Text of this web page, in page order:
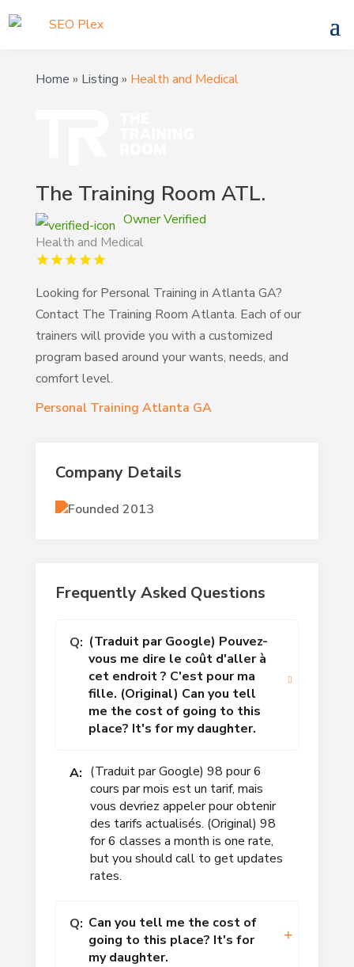
Home » Listing » Health and Medical
The Training Room ATL.
Owner Verified
Health and Medical
Looking for Personal Training in Atlanta GA?
Contact The Training Room Atlanta. Each of our
trainers will provide you with a customized
program based around your wants, needs, and
comfort level.
Personal Training Atlanta GA
Company Details
Founded 2013
Frequently Asked Questions
Q: (Traduit par Google) Pouvez-
vous me dire le coût d'aller à
cet endroit ? C'est pour ma
fille. (Original) Can you tell
me the cost of going to this
place? It's for my daughter.
A: (Traduit par Google) 98 pour 6
cours par mois est un tarif, mais
vous devriez appeler pour obtenir
des tarifs actualisés. (Original) 98
for 6 classes a month is one rate,
but you should call to get updates
rates.
Q: Can you tell me the cost of
going to this place? It's for
my daughter.